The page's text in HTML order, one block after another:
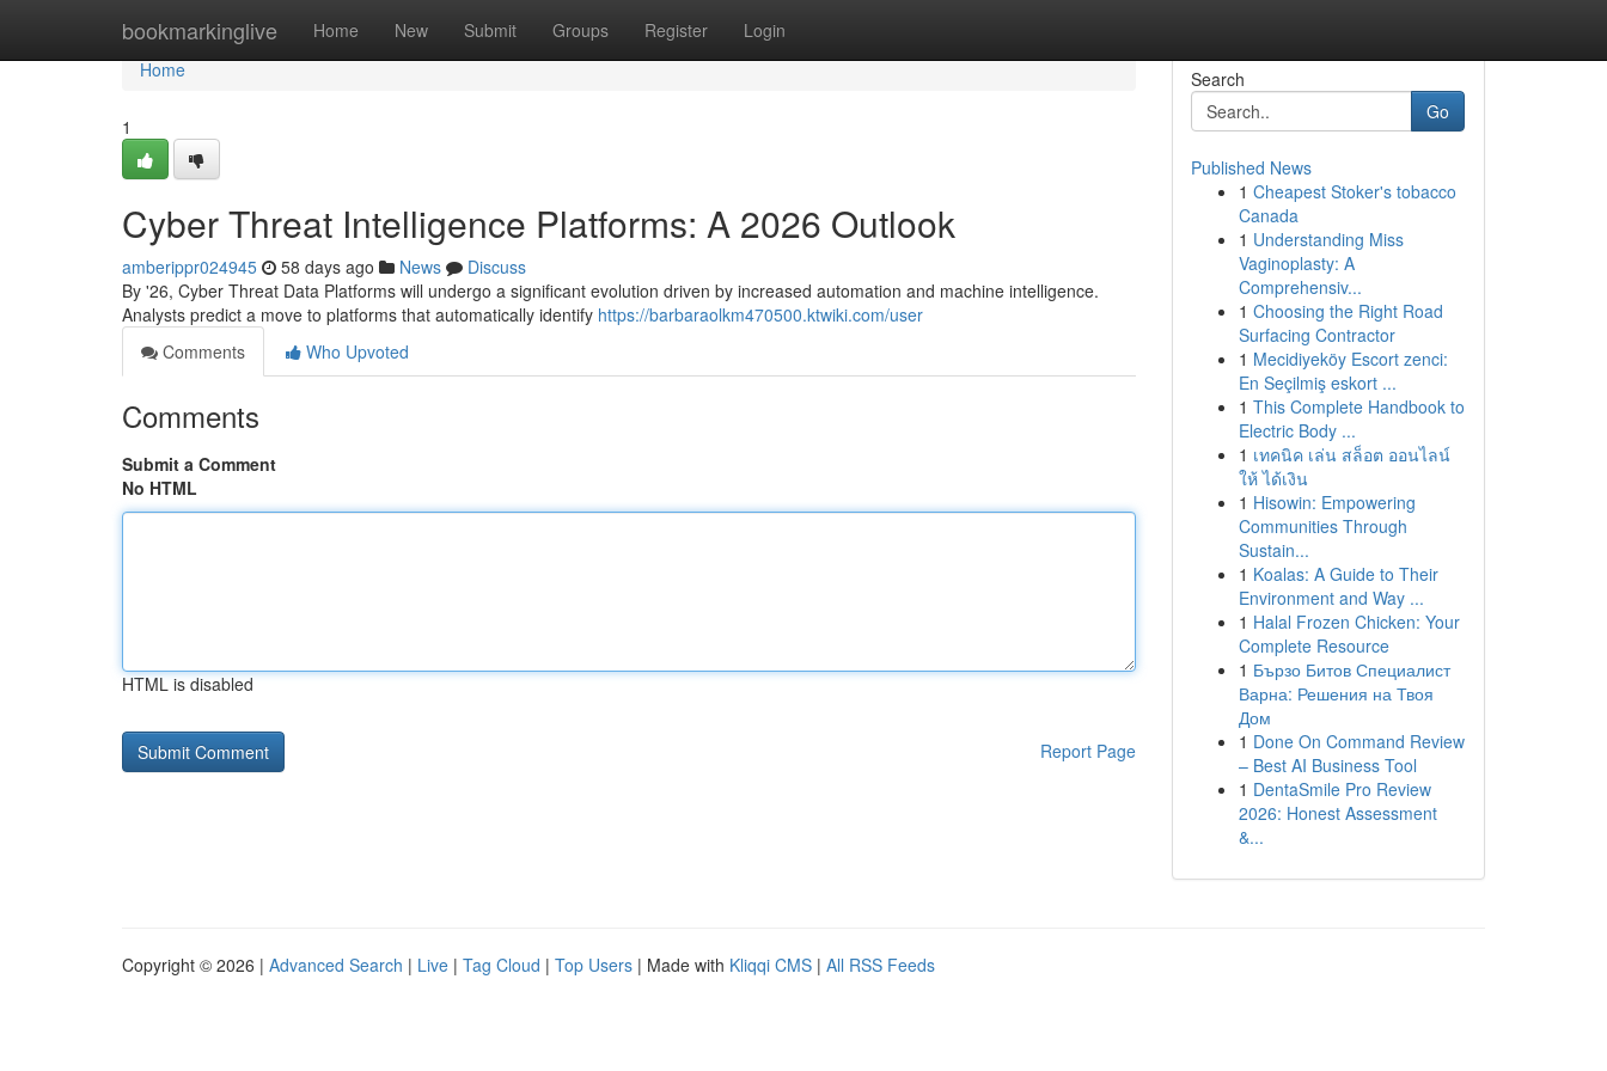
bookmarkinglive Home New Submit Groups Register Login
Home
Home
1
Cyber Threat Intelligence Platforms: A 2026 Outlook
amberippr024945 58 days ago News
Discuss
By '26, Cyber Threat Data Platforms will undergo a significant evolution driven by increased automation and machine intelligence.
Analysts predict a move to platforms that automatically identify https://barbaraolkm470500.ktwiki.com/user
Comments
Who Upvoted
Comments
Submit a Comment
No HTML
HTML is disabled
Report Page
Search
Go
Published News
1 Cheapest Stoker's tobacco
Canada
1 Understanding Miss
Vaginoplasty: A
Comprehensiv...
1 Choosing the Right Road
Surfacing Contractor
1 Mecidiyeköy Escort zenci:
En Seçilmiş eskort ...
1 This Complete Handbook to
Electric Body ...
1 เทคนิค เล่น สล็อต ออนไลน์
ให้ ได้เงิน
1 Hisowin: Empowering
Communities Through
Sustain...
1 Koalas: A Guide to Their
Environment and Way ...
1 Halal Frozen Chicken: Your
Complete Resource
1 Бързо Битов Специалист
Варна: Решения на Твоя
Дом
1 Done On Command Review
– Best AI Business Tool
1 DentaSmile Pro Review
2026: Honest Assessment
&...
Copyright © 2026 | Advanced Search | Live | Tag Cloud | Top Users | Made with Kliqqi CMS | All RSS Feeds